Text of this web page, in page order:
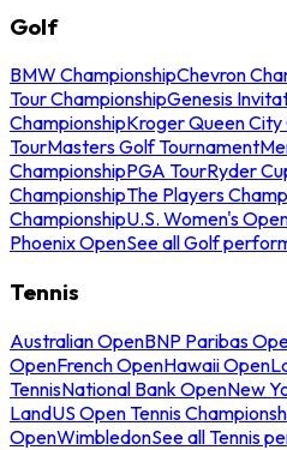
Golf
BMW ChampionshipChevron
Tour ChampionshipGenesis
ChampionshipKroger Queen City
TourMasters Golf Tournament
ChampionshipPGA TourRyder
ChampionshipThe Players
ChampionshipU.S. Women's
Phoenix OpenSee all Golf
Tennis
Australian OpenBNP Paribas
OpenFrench OpenHawaii Open
TennisNational Bank OpenNew
LandUS Open Tennis
OpenWimbledonSee all Tennis